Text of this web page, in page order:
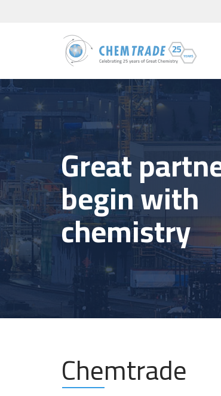
Great
begin with
chemistry
Chemtrade